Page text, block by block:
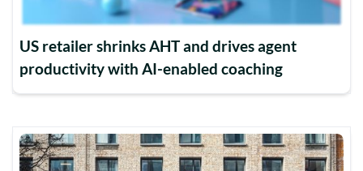
US retailer shrinks AHT and drives agent
productivity with AI-enabled coaching